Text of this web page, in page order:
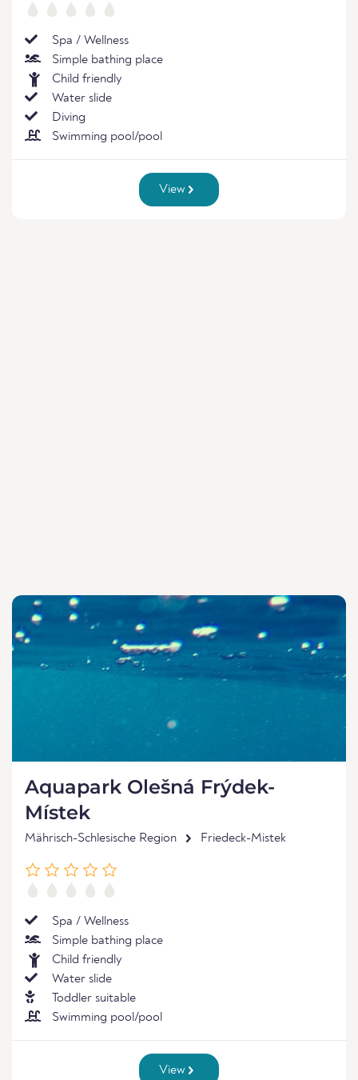
Spa / Wellness
Simple bathing place
Child friendly
Water slide
Diving
Swimming pool/pool
View
Aquapark Olešná Frýdek-
Místek
Mährisch-Schlesische Region Friedeck-Mistek
Spa / Wellness
Simple bathing place
Child friendly
Water slide
Toddler suitable
Swimming pool/pool
View